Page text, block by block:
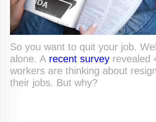
So you want to quit your job.
alone. A recent survey revealed
workers are thinking about
their jobs. But why?